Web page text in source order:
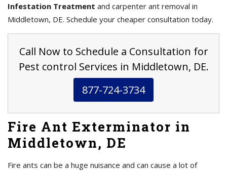
Infestation Treatment and carpenter ant removal in
Middletown, DE. Schedule your cheaper consultation today.
Call Now to Schedule a Consultation for
Pest control Services in Middletown, DE.
877-724-3734
Fire Ant Exterminator in
Middletown, DE
Fire ants can be a huge nuisance and can cause a lot of